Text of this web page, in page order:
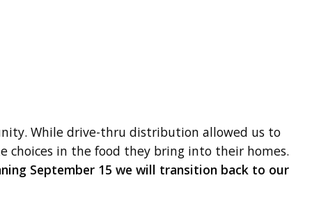
While drive-thru distribution allowed us to
choices in the food they bring into their homes.
September 15 we will transition back to our